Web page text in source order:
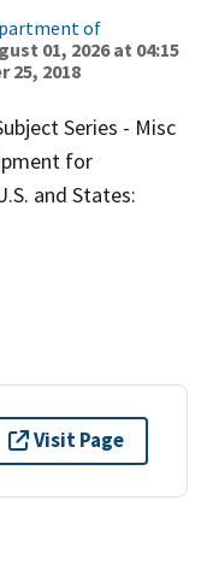
of
01, 2026 at 04:15
25, 2018
Series - Misc
for
and States:
Visit Page